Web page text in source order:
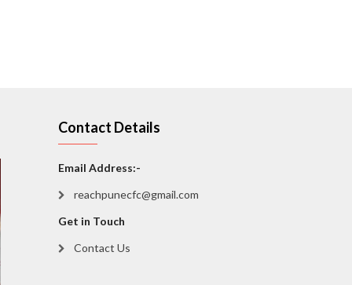
Contact Details
Email Address:-
reachpunecfc@gmail.com
Get in Touch
Contact Us